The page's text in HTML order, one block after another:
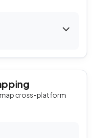
map cross-platform